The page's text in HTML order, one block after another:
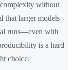
without
that larger models
runs—even with
is a hard
choice.